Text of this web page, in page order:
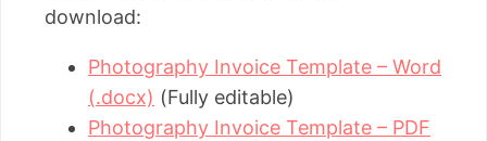
download:
Photography Invoice Template – Word
(.docx) (Fully editable)
Photography Invoice Template – PDF